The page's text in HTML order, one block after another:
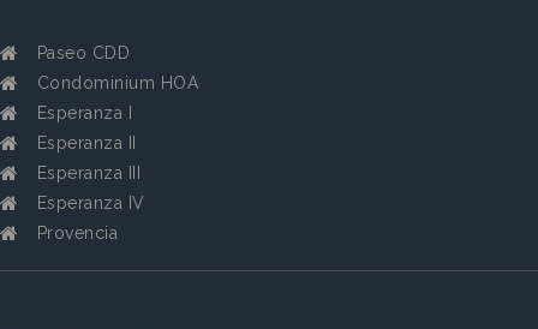
Paseo CDD
Condominium HOA
Esperanza I
Esperanza II
Esperanza III
Esperanza IV
Provencia